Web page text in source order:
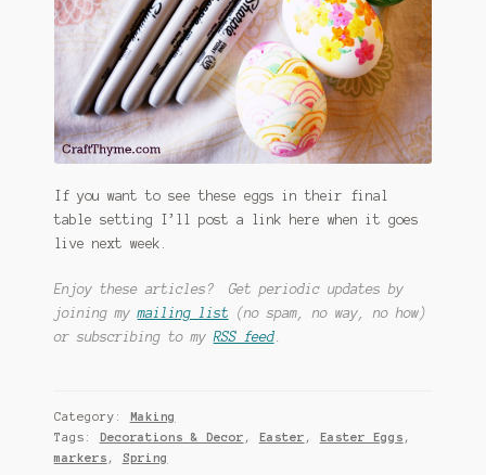
If you want to see these eggs in their final
table setting I’ll post a link here when it goes
live next week.
Enjoy these articles? Get periodic updates by
joining mymailing list (no spam, no way, no how)
or subscribing to my RSS feed.
Category: Making
Tags: Decorations & Decor , Easter , Easter Eggs ,
markers , Spring